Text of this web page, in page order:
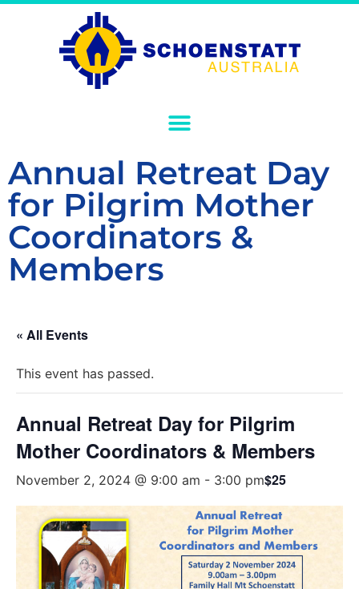
Annual Retreat Day
for Pilgrim Mother
Coordinators &
Members
« All Events
This event has passed.
Annual Retreat Day for Pilgrim
Mother Coordinators & Members
November 2, 2024 @ 9:00 am - 3:00 pm$25